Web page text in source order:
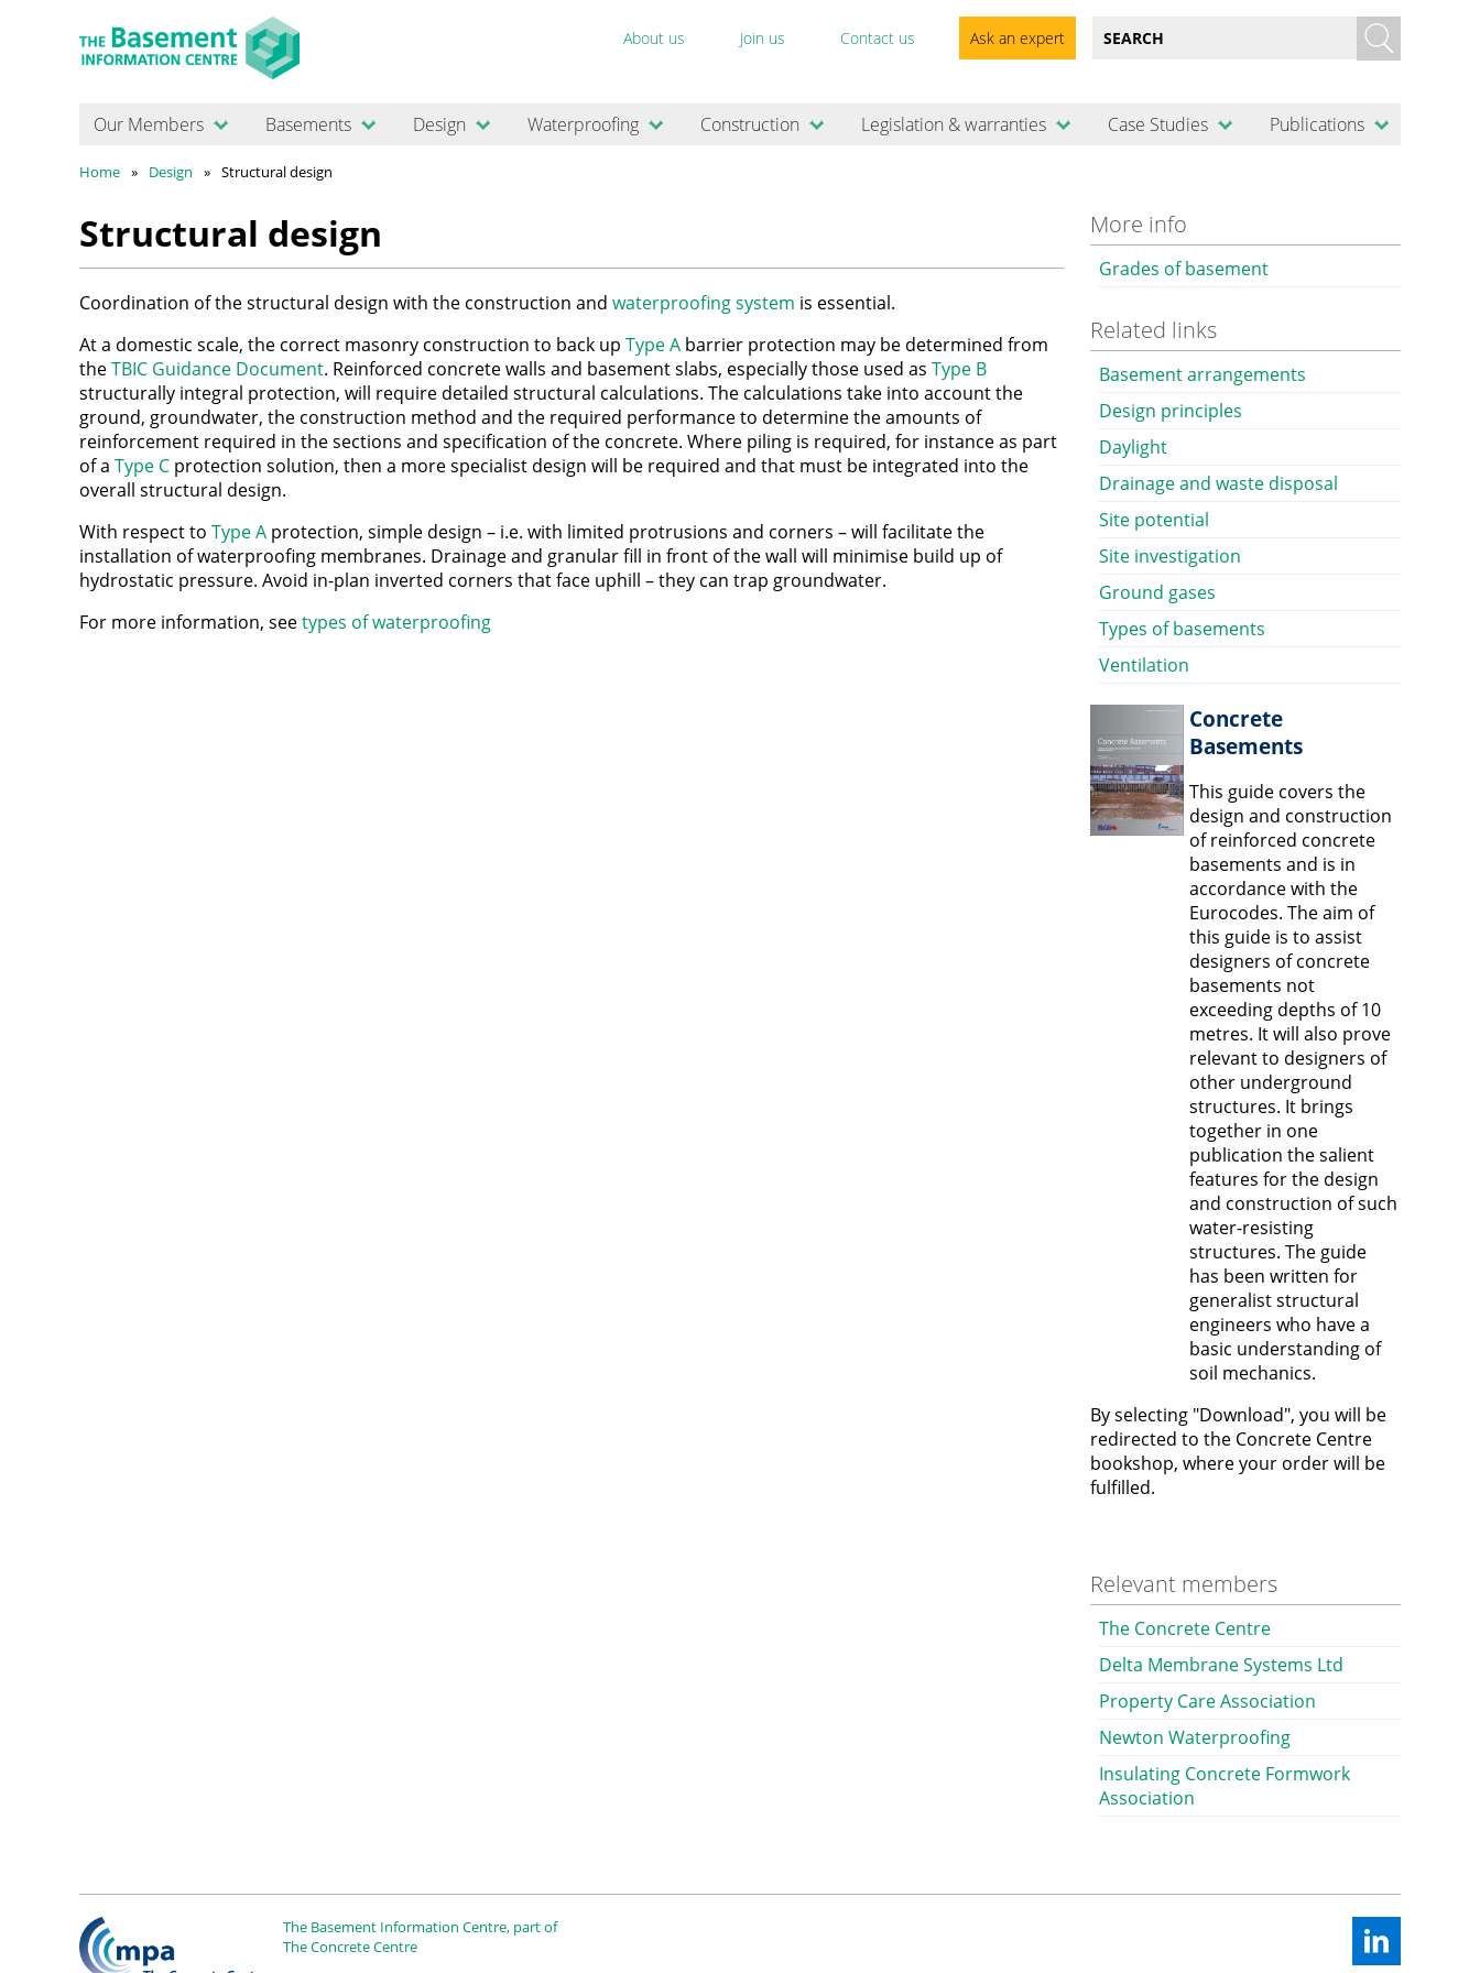
About us Join us Contact us Ask an expert
Our Members Basements Design Waterproofing Construction Legislation & warranties Case Studies Publications
Home Design Structural design
Structural design
Coordination of the structural design with the construction and waterproofing system is essential.
At a domestic scale, the correct masonry construction to back up Type A barrier protection may be determined from
theTBIC Guidance Document. Reinforced concrete walls and basement slabs, especially those used as Type B
structurally integral protection, will require detailed structural calculations. The calculations take into account the
ground, groundwater, the construction method and the required performance to determine the amounts of
reinforcement required in the sections and specification of the concrete. Where piling is required, for instance as part
of a Type C protection solution, then a more specialist design will be required and that must be integrated into the
overall structural design.
With respect to Type A protection, simple design – i.e. with limited protrusions and corners – will facilitate the
installation of waterproofing membranes. Drainage and granular fill in front of the wall will minimise build up of
hydrostatic pressure. Avoid in-plan inverted corners that face uphill – they can trap groundwater.
For more information, seetypes of waterproofing
More info
Grades of basement
Related links
Basement arrangements
Design principles
Daylight
Drainage and waste disposal
Site potential
Site investigation
Ground gases
Types of basements
Ventilation
Concrete
Basements
This guide covers the
design and construction
of reinforced concrete
basements and is in
accordance with the
Eurocodes. The aim of
this guide is to assist
designers of concrete
basements not
exceeding depths of 10
metres. It will also prove
relevant to designers of
other underground
structures. It brings
together in one
publication the salient
features for the design
and construction of such
water-resisting
structures. The guide
has been written for
generalist structural
engineers who have a
basic understanding of
soil mechanics.
By selecting "Download", you will be
redirected to the Concrete Centre
bookshop, where your order will be
fulfilled.
Relevant members
The Concrete Centre
Delta Membrane Systems Ltd
Property Care Association
Newton Waterproofing
Insulating Concrete Formwork
Association
The Basement Information Centre, part of
The Concrete Centre